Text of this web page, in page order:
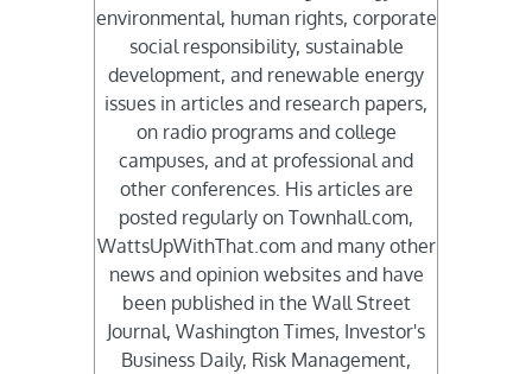
environmental, human rights, corporate
social responsibility, sustainable
development, and renewable energy
issues in articles and research papers,
on radio programs and college
campuses, and at professional and
other conferences. His articles are
posted regularly on Townhall.com,
WattsUpWithThat.com and many other
news and opinion websites and have
been published in the Wall Street
Journal, Washington Times, Investor's
Business Daily, Risk Management,